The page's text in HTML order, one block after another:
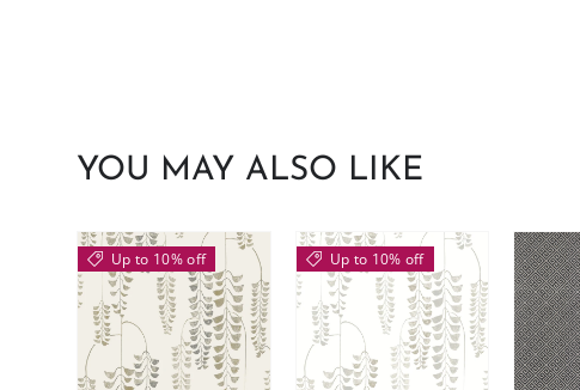
YOU MAY ALSO LIKE
Up to 10% off Up to 10% off